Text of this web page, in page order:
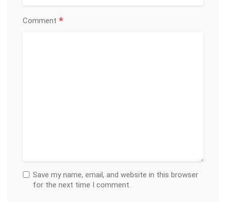
Comment *
Save my name, email, and website in this browser
for the next time I comment.